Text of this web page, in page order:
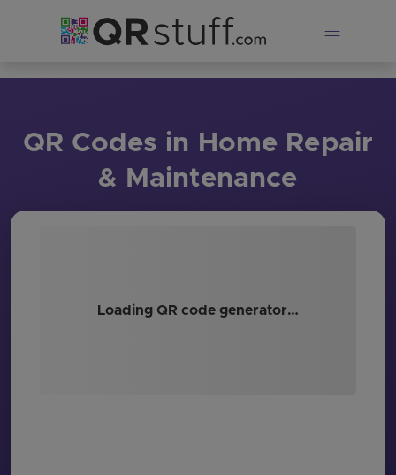
QR Codes in Home Repair
& Maintenance
Loading QR code generator…